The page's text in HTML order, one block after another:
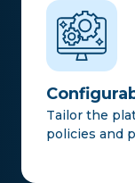
Tailor the
policies and